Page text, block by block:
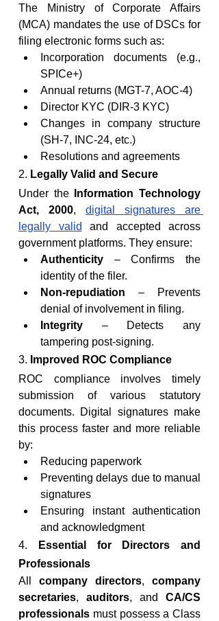
The Ministry of Corporate Affairs
(MCA) mandates the use of DSCs for
filing electronic forms such as:
Incorporation documents (e.g.,
SPICe+)
Annual returns (MGT-7, AOC-4)
Director KYC (DIR-3 KYC)
Changes in company structure
(SH-7, INC-24, etc.)
Resolutions and agreements
2. Legally Valid and Secure
Under the
Information Technology
Act, 2000, digital signatures are
legally valid and accepted across
government platforms. They ensure:
Authenticity – Confirms the
identity of the filer.
Non-repudiation – Prevents
denial of involvement in filing.
Integrity – Detects any
tampering post-signing.
3. Improved ROC Compliance
ROC compliance involves timely
submission of various statutory
documents. Digital signatures make
this process faster and more reliable
by:
Reducing paperwork
Preventing delays due to manual
signatures
Ensuring instant authentication
and acknowledgment
4.
Essential for Directors and
Professionals
All company directors, company
secretaries, auditors, and CA/CS
professionals must possess a Class